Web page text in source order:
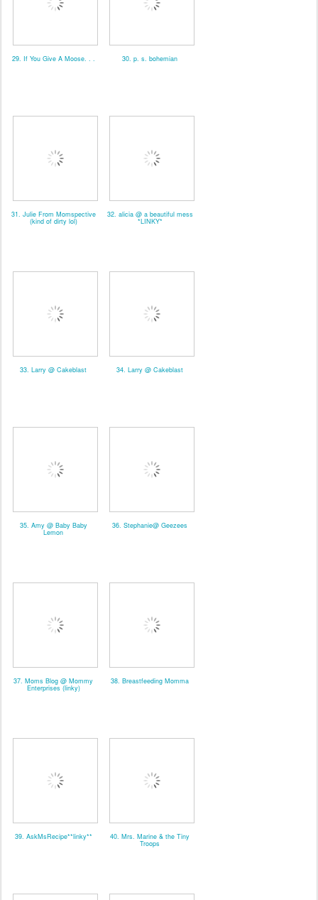
29. If You Give A Moose. . . 30. p. s. bohemian
31. Julie From Momspective
(kind of dirty lol)
32. alicia @ a beautiful mess
*LINKY*
33. Larry @ Cakeblast 34. Larry @ Cakeblast
35. Amy @ Baby Baby
Lemon
36. Stephanie@ Geezees
37. Moms Blog @ Mommy
Enterprises (linky)
38. Breastfeeding Momma
39. AskMsRecipe**linky** 40. Mrs. Marine & the Tiny
Troops